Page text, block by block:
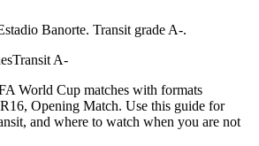
Banorte. Transit grade A-.
Transit A-
World Cup matches with formats
Opening Match. Use this guide for
and where to watch when you are not